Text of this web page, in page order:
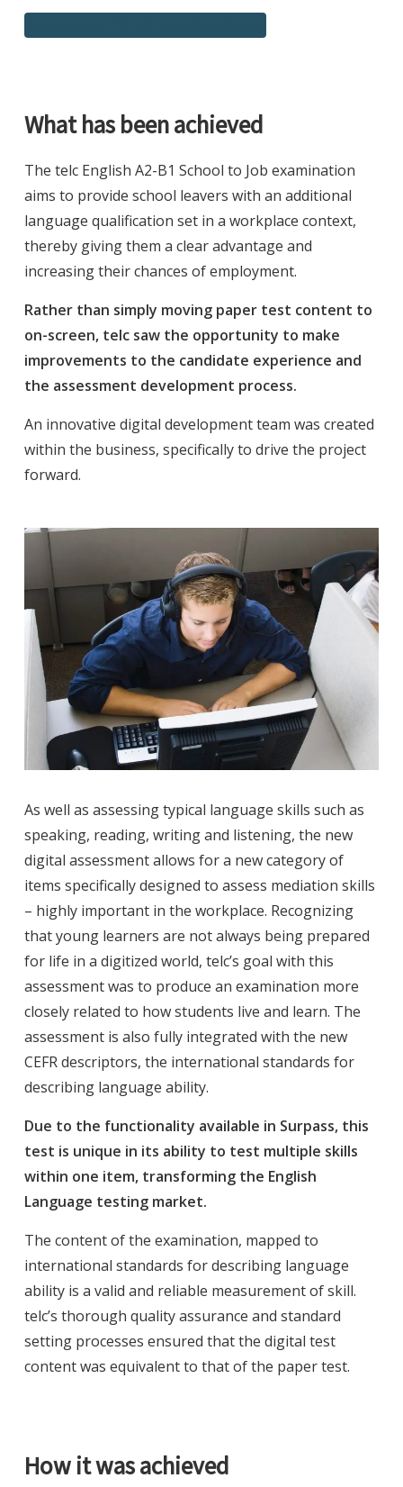
What has been achieved
The telc English A2-B1 School to Job examination
aims to provide school leavers with an additional
language qualification set in a workplace context,
thereby giving them a clear advantage and
increasing their chances of employment.
Rather than simply moving paper test content to
on-screen, telc saw the opportunity to make
improvements to the candidate experience and
the assessment development process.
An innovative digital development team was created
within the business, specifically to drive the project
forward.
As well as assessing typical language skills such as
speaking, reading, writing and listening, the new
digital assessment allows for a new category of
items specifically designed to assess mediation skills
– highly important in the workplace. Recognizing
that young learners are not always being prepared
for life in a digitized world, telc’s goal with this
assessment was to produce an examination more
closely related to how students live and learn. The
assessment is also fully integrated with the new
CEFR descriptors, the international standards for
describing language ability.
Due to the functionality available in Surpass, this
test is unique in its ability to test multiple skills
within one item, transforming the English
Language testing market.
The content of the examination, mapped to
international standards for describing language
ability is a valid and reliable measurement of skill.
telc’s thorough quality assurance and standard
setting processes ensured that the digital test
content was equivalent to that of the paper test.
How it was achieved